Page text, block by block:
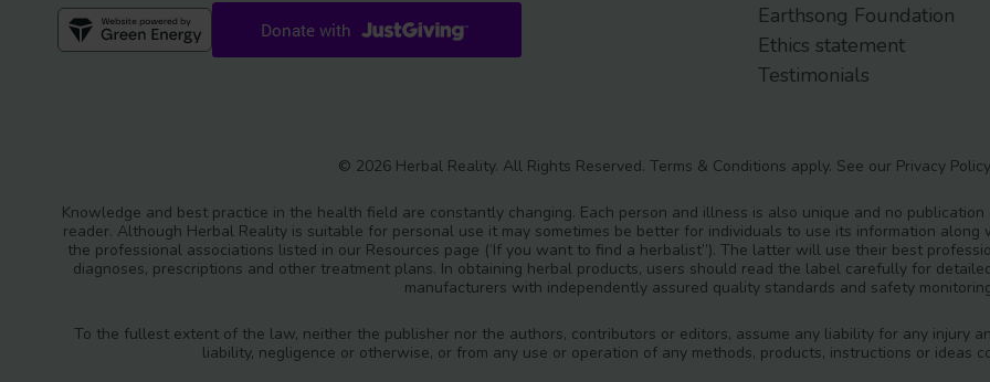
Earthsong Foundation
Ethics statement
Testimonials
© 2026 Herbal Reality. All Rights Reserved. Terms & Conditions apply. See our Privacy Policy
Knowledge and best practice in the health field are constantly changing. Each person and illness is also unique and no
reader. Although Herbal Reality is suitable for personal use it may sometimes be better for individuals to use its information
the professional associations listed in our Resources page (‘If you want to find a herbalist”). The latter will use their best
diagnoses, prescriptions and other treatment plans. In obtaining herbal products, users should read the label carefully for
manufacturers with independently assured quality standards and safety
To the fullest extent of the law, neither the publisher nor the authors, contributors or editors, assume any liability for any injury
liability, negligence or otherwise, or from any use or operation of any methods, products, instructions or ideas